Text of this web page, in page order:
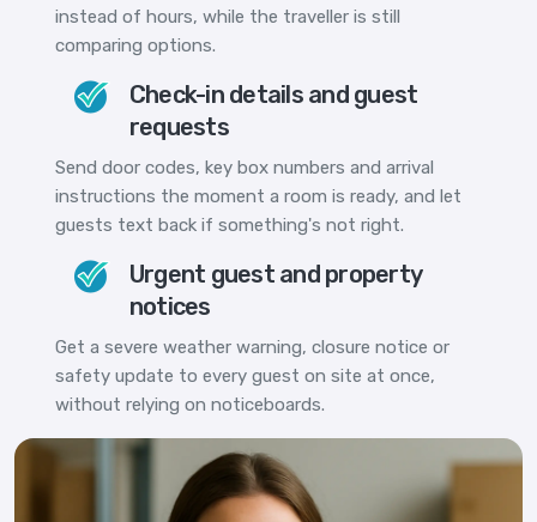
instead of hours, while the traveller is still
comparing options.
Check-in details and guest
requests
Send door codes, key box numbers and arrival
instructions the moment a room is ready, and let
guests text back if something's not right.
Urgent guest and property
notices
Get a severe weather warning, closure notice or
safety update to every guest on site at once,
without relying on noticeboards.